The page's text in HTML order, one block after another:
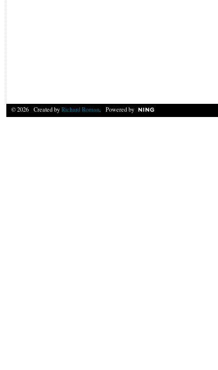
© 2026 Created byRichard Roman. Powered by